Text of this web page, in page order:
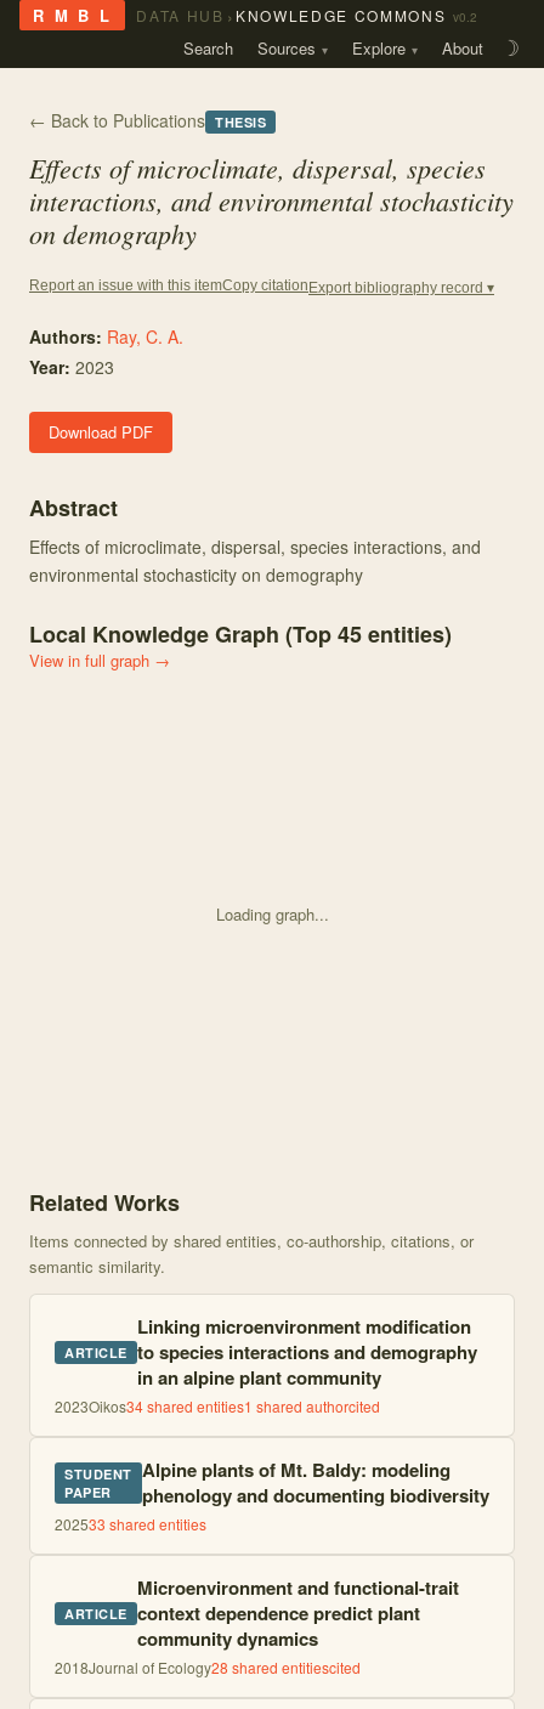
R M B L DATA HUB › KNOWLEDGE COMMONS v0.2
Search Sources Explore About ☽
← Back to Publications THESIS
Effects of microclimate, dispersal, species
interactions, and environmental stochasticity
on demography
Report an issue with this itemCopy citation Export bibliography record ▾
Authors: Ray, C. A.
Year: 2023
Download PDF
Abstract
Effects of microclimate, dispersal, species interactions, and
environmental stochasticity on demography
Local Knowledge Graph (Top45entities)
View in full graph →
Loading graph...
Related Works
Items connected by shared entities, co-authorship, citations, or
semantic similarity.
ARTICLE
Linking microenvironment modification
to species interactions and demography
in an alpine plant community
2023Oikos34shared entities1 shared authorcited
STUDENT
PAPER
Alpine plants of Mt. Baldy: modeling
phenology and documenting biodiversity
202533 shared entities
ARTICLE
Microenvironment and functional-trait
context dependence predict plant
community dynamics
2018Journal of Ecology28 shared entitiescited